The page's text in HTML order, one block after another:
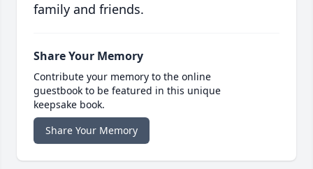
family and friends.
Share Your Memory
Contribute your memory to the online
guestbook to be featured in this unique
keepsake book.
Share Your Memory